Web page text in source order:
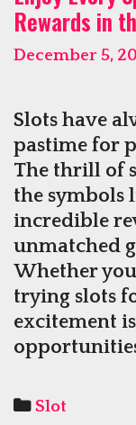
Rewards in
December 5,
Slots have
pastime for
The thrill of
the symbols
incredible
unmatched
Whether
trying slots
excitement
Categories
Slot